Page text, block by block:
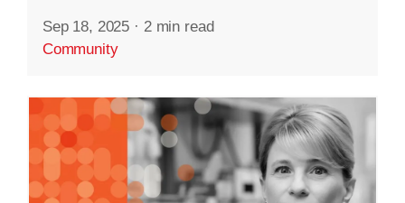
Sep 18, 2025 · 2 min read
Community